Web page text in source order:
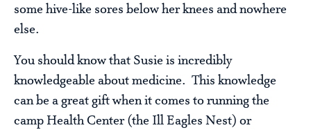
some hive-like sores below her knees and nowhere
else.
You should know that Susie is incredibly
knowledgeable about medicine. This knowledge
can be a great gift when it comes to running the
camp Health Center (the Ill Eagles Nest) or